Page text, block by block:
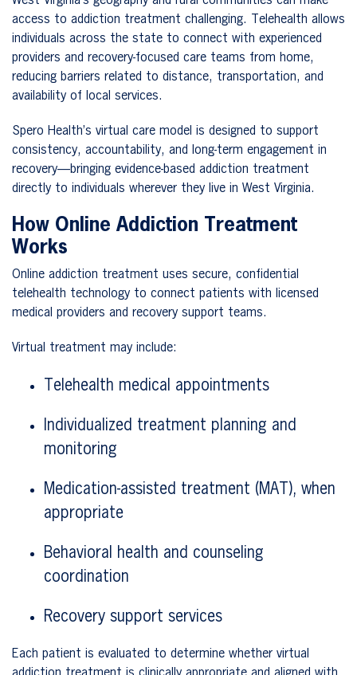
access to addiction treatment challenging. Telehealth allows
individuals across the state to connect with experienced
providers and recovery-focused care teams from home,
reducing barriers related to distance, transportation, and
availability of local services.
Spero Health’s virtual care model is designed to support
consistency, accountability, and long-term engagement in
recovery—bringing evidence-based addiction treatment
directly to individuals wherever they live in West Virginia.
How Online Addiction Treatment
Works
Online addiction treatment uses secure, confidential
telehealth technology to connect patients with licensed
medical providers and recovery support teams.
Virtual treatment may include:
Telehealth medical appointments
Individualized treatment planning and
monitoring
Medication-assisted treatment (MAT), when
appropriate
Behavioral health and counseling
coordination
Recovery support services
Each patient is evaluated to determine whether virtual